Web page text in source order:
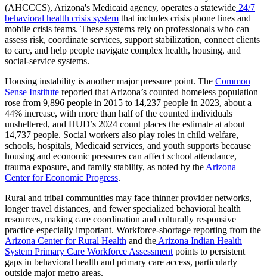
(AHCCCS), Arizona's Medicaid agency, operates a statewide 24/7
behavioral health crisis system that includes crisis phone lines and
mobile crisis teams. These systems rely on professionals who can
assess risk, coordinate services, support stabilization, connect clients
to care, and help people navigate complex health, housing, and
social-service systems.
Housing instability is another major pressure point. The Common
Sense Institute reported that Arizona’s counted homeless population
rose from 9,896 people in 2015 to 14,237 people in 2023, about a
44% increase, with more than half of the counted individuals
unsheltered, and HUD’s 2024 count places the estimate at about
14,737 people. Social workers also play roles in child welfare,
schools, hospitals, Medicaid services, and youth supports because
housing and economic pressures can affect school attendance,
trauma exposure, and family stability, as noted by the Arizona
Center for Economic Progress.
Rural and tribal communities may face thinner provider networks,
longer travel distances, and fewer specialized behavioral health
resources, making care coordination and culturally responsive
practice especially important. Workforce-shortage reporting from the
Arizona Center for Rural Health and the Arizona Indian Health
System Primary Care Workforce Assessment points to persistent
gaps in behavioral health and primary care access, particularly
outside major metro areas.